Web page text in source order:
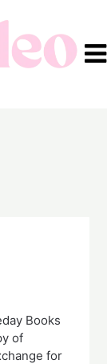
Books
of
for